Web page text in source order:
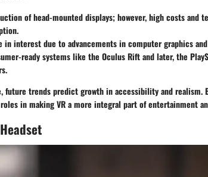
of head-mounted displays; however, high costs and
in interest due to advancements in computer graphics
ready systems like the Oculus Rift and later, the
future trends predict growth in accessibility and realism.
in making VR a more integral part of entertainment